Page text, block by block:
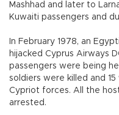
Mashhad and later to
Kuwaiti passengers and
In February 1978, an
hijacked Cyprus Airways
passengers were being
soldiers were killed and
Cypriot forces. All the
arrested.